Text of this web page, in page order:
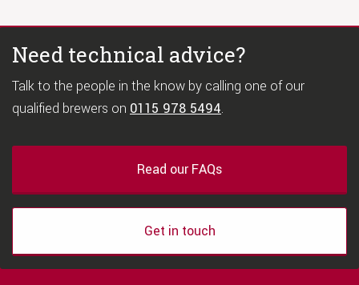
Need technical advice?
Talk to the people in the know by calling one of our
qualified brewers on 0115 978 5494.
Read our FAQs
Get in touch